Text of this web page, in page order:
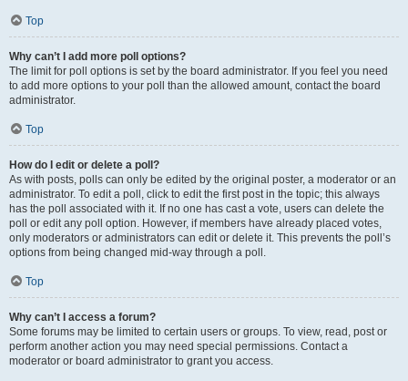
Top
Why can’t I add more poll options?
The limit for poll options is set by the board administrator. If you feel you need
to add more options to your poll than the allowed amount, contact the board
administrator.
Top
How do I edit or delete a poll?
As with posts, polls can only be edited by the original poster, a moderator or an
administrator. To edit a poll, click to edit the first post in the topic; this always
has the poll associated with it. If no one has cast a vote, users can delete the
poll or edit any poll option. However, if members have already placed votes,
only moderators or administrators can edit or delete it. This prevents the poll’s
options from being changed mid-way through a poll.
Top
Why can’t I access a forum?
Some forums may be limited to certain users or groups. To view, read, post or
perform another action you may need special permissions. Contact a
moderator or board administrator to grant you access.